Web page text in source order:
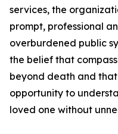
services, the
prompt, professional
overburdened public
the belief that
beyond death and
opportunity to
loved one without